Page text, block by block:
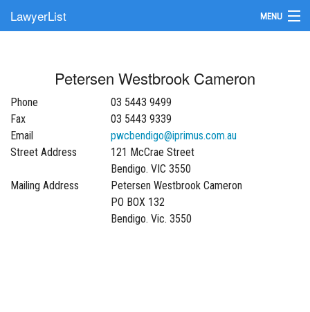
LawyerList MENU
Submit Your Firm
Update Your Listing
Petersen Westbrook Cameron
Phone
03 5443 9499
Fax
03 5443 9339
Email
pwcbendigo@iprimus.com.au
Street Address
121 McCrae Street
Bendigo. VIC 3550
Mailing Address
Petersen Westbrook Cameron
PO BOX 132
Bendigo. Vic. 3550